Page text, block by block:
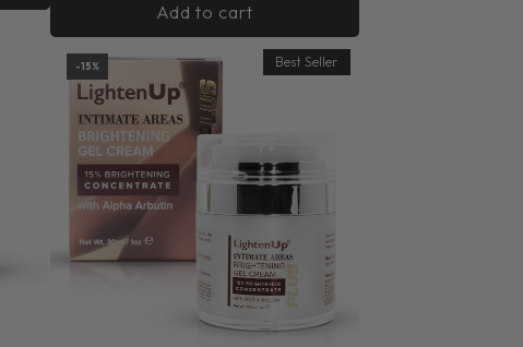
Add to cart
-15% Best Seller